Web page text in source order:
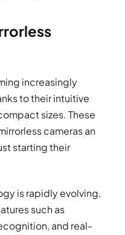
increasingly
to their intuitive
sizes. These
cameras an
starting their
is rapidly evolving,
such as
and real-